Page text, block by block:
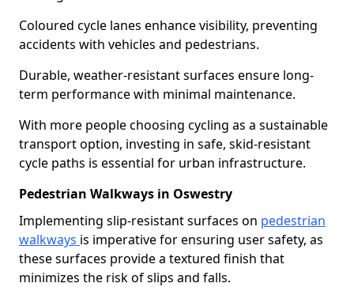
Coloured cycle lanes enhance visibility, preventing
accidents with vehicles and pedestrians.
Durable, weather-resistant surfaces ensure long-
term performance with minimal maintenance.
With more people choosing cycling as a sustainable
transport option, investing in safe, skid-resistant
cycle paths is essential for urban infrastructure.
Pedestrian Walkways in Oswestry
Implementing slip-resistant surfaces on pedestrian
walkways is imperative for ensuring user safety, as
these surfaces provide a textured finish that
minimizes the risk of slips and falls.